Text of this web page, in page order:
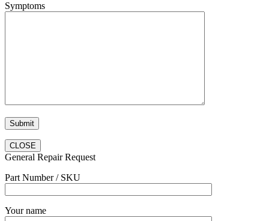
Symptoms
CLOSE
General Repair Request
Part Number / SKU
Your name